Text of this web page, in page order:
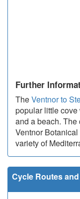
Further
TheVentnor to
popular little
and a beach.
Ventnor
variety of
Cycle Routes